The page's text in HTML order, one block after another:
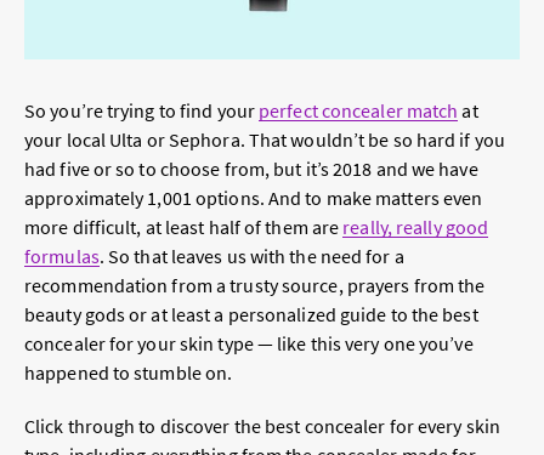
So you’re trying to find your perfect concealer match at
your local Ulta or Sephora. That wouldn’t be so hard if you
had five or so to choose from, but it’s 2018 and we have
approximately 1,001 options. And to make matters even
more difficult, at least half of them are really, really good
formulas. So that leaves us with the need for a
recommendation from a trusty source, prayers from the
beauty gods or at least a personalized guide to the best
concealer for your skin type — like this very one you’ve
happened to stumble on.
Click through to discover the best concealer for every skin